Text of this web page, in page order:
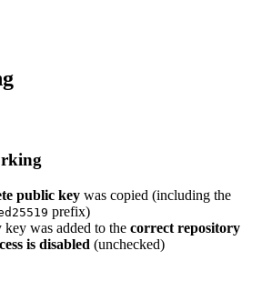
public key was copied (including the
prefix)
key was added to the correct repository
is disabled (unchecked)